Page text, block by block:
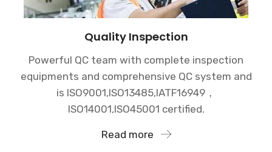
Quality Inspection
Powerful QC team with complete inspection
equipments and comprehensive QC system and
is ISO9001,ISO13485,IATF16949，
ISO14001,ISO45001 certified.
Read more